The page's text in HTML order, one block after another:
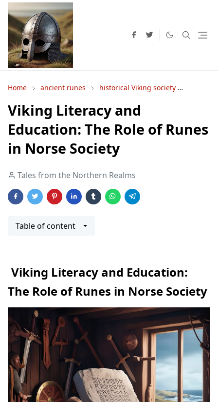
Home ancient runes historical Viking society
Viking Literacy and
Education: The Role of Runes
in Norse Society
Tales from the Northern Realms
Table of content
Viking Literacy and Education:
The Role of Runes in Norse Society